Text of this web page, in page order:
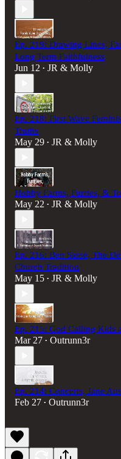
Ep. 219: Drawing Lines,
Long Term Faithfulness
Jun 12 • JR & Molly
Ep. 218: First Wave
Truths
May 29 • JR & Molly
Hobby Farms, Furries, &
May 22 • JR & Molly
Ep. 216: Ben Sasse, The
Church Tradition
May 15 • JR & Molly
Ep. 215: God Calling Kids
Mar 27 • Outrunn3r
Ep. 214: Concerts, Jane
Feb 27 • Outrunn3r